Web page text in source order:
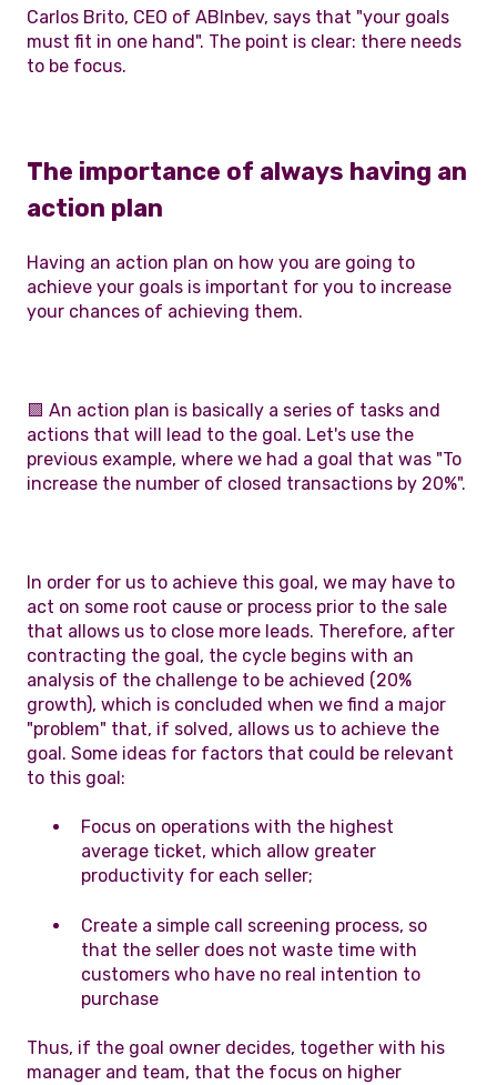
Carlos Brito, CEO of ABInbev, says that "your goals
must fit in one hand". The point is clear: there needs
to be focus.
The importance of always having an
action plan
Having an action plan on how you are going to
achieve your goals is important for you to increase
your chances of achieving them.
🟪 An action plan is basically a series of tasks and
actions that will lead to the goal. Let's use the
previous example, where we had a goal that was "To
increase the number of closed transactions by 20%".
In order for us to achieve this goal, we may have to
act on some root cause or process prior to the sale
that allows us to close more leads. Therefore, after
contracting the goal, the cycle begins with an
analysis of the challenge to be achieved (20%
growth), which is concluded when we find a major
"problem" that, if solved, allows us to achieve the
goal. Some ideas for factors that could be relevant
to this goal:
Focus on operations with the highest
average ticket, which allow greater
productivity for each seller;
Create a simple call screening process, so
that the seller does not waste time with
customers who have no real intention to
purchase
Thus, if the goal owner decides, together with his
manager and team, that the focus on higher